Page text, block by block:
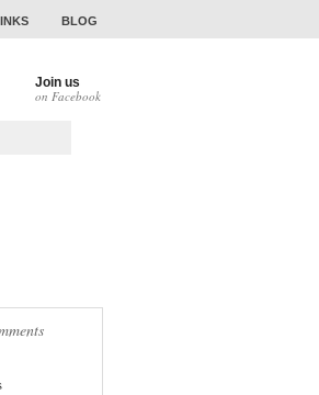
BLOG
Join us
on Facebook